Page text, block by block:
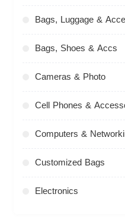
Bags, Luggage &
Bags, Shoes & Accs
Cameras & Photo
Cell Phones &
Computers &
Customized Bags
Electronics